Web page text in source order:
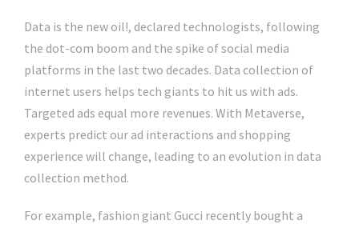
Data is the new oil!, declared technologists, following
the dot-com boom and the spike of social media
platforms in the last two decades. Data collection of
internet users helps tech giants to hit us with ads.
Targeted ads equal more revenues. With Metaverse,
experts predict our ad interactions and shopping
experience will change, leading to an evolution in data
collection method.
For example, fashion giant Gucci recently bought a